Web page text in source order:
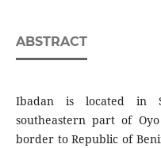
ABSTRACT
Ibadan is located in
southeastern part of
border to Republic of